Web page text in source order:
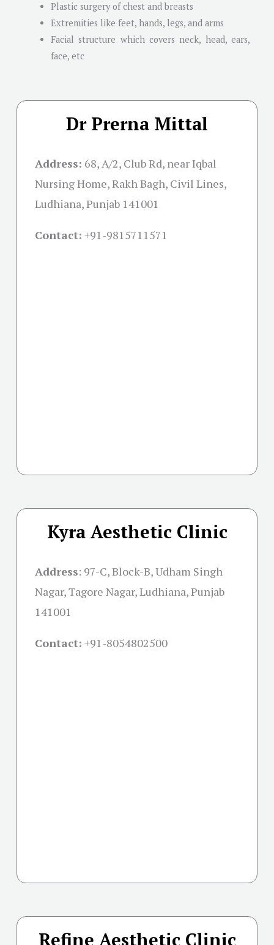
Plastic surgery of chest and breasts
Extremities like feet, hands, legs, and arms
Facial structure which covers neck, head, ears,
face, etc
Dr Prerna Mittal
Address: 68, A/2, Club Rd, near Iqbal
Nursing Home, Rakh Bagh, Civil Lines,
Ludhiana, Punjab 141001
Contact: +91-9815711571
Kyra Aesthetic Clinic
Address: 97-C, Block-B, Udham Singh
Nagar, Tagore Nagar, Ludhiana, Punjab
141001
Contact: +91-8054802500
Refine Aesthetic Clinic